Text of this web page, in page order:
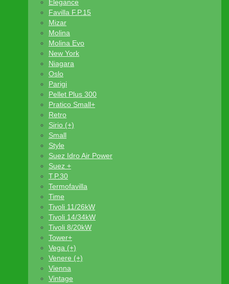
Elegance
Favilla F.P.15
Mizar
Molina
Molina Evo
New York
Niagara
Oslo
Parigi
Pellet Plus 300
Pratico Small+
Retro
Sirio (+)
Small
Style
Suez Idro Air Power
Suez +
T.P.30
Termofavilla
Time
Tivoli 11/26kW
Tivoli 14/34kW
Tivoli 8/20kW
Tower+
Vega (+)
Venere (+)
Vienna
Vintage